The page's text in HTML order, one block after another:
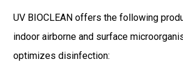
UV BIOCLEAN offers the following
indoor airborne and surface
optimizes disinfection: